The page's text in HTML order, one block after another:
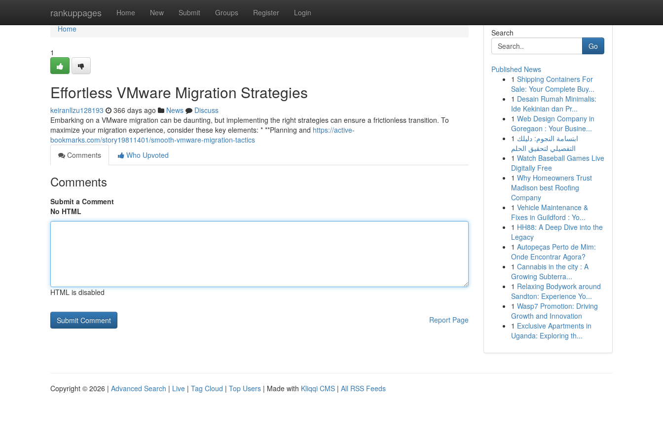
rankuppages Home New Submit Groups Register Login
Home
Home
1
Effortless VMware Migration Strategies
keiranllzu128193 366 days ago News
Discuss
Embarking on a VMware migration can be daunting, but implementing the right strategies can ensure a frictionless transition. To
maximize your migration experience, consider these key elements: * **Planning and https://active-
bookmarks.com/story19811401/smooth-vmware-migration-tactics
Comments
Who Upvoted
Comments
Submit a Comment
No HTML
HTML is disabled
Report Page
Search
Go
Published News
1 Shipping Containers For
Sale: Your Complete Buy...
1 Desain Rumah Minimalis:
Ide Kekinian dan Pr...
1 Web Design Company in
Goregaon : Your Busine...
1 ابتسامة النجوم: دليلك
التفصيلي لتحقيق الحلم
1 Watch Baseball Games Live
Digitally Free
1 Why Homeowners Trust
Madison best Roofing
Company
1 Vehicle Maintenance &
Fixes in Guildford : Yo...
1 HH88: A Deep Dive into the
Legacy
1 Autopeças Perto de Mim:
Onde Encontrar Agora?
1 Cannabis in the city : A
Growing Subterra...
1 Relaxing Bodywork around
Sandton: Experience Yo...
1 Wasp7 Promotion: Driving
Growth and Innovation
1 Exclusive Apartments in
Uganda: Exploring th...
Copyright © 2026 | Advanced Search | Live | Tag Cloud | Top Users | Made with Kliqqi CMS | All RSS Feeds